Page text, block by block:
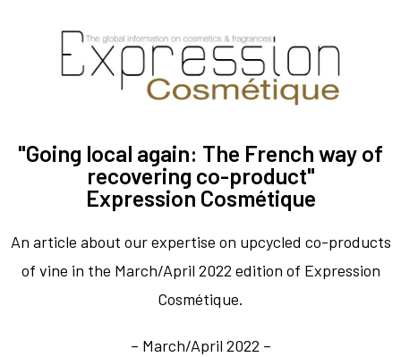
"Going local again: The French way of
recovering co-product"
Expression Cosmétique
An article about our expertise on upcycled co-products
of vine in the March/April 2022 edition of Expression
Cosmétique.
– March/April 2022 –